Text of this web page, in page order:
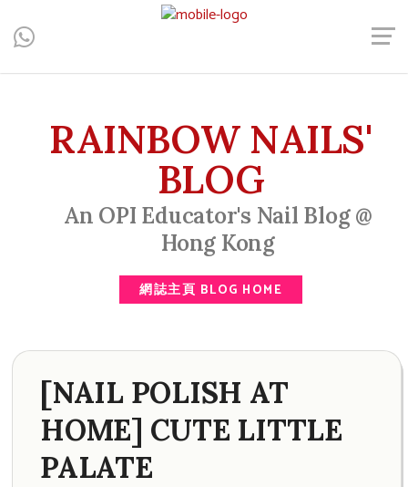
Central, Hong Kong - Manicure, Pedicure, Gel Nails, Acrylic Nail,
Men's Manicure, Nail Biter, Nail Party, 水晶甲, 男士美甲, 咬指甲
RAINBOW NAILS'
BLOG
An OPI Educator's Nail Blog @
Hong Kong
網誌主頁 BLOG HOME
[NAIL POLISH AT
HOME] CUTE LITTLE
PALATE